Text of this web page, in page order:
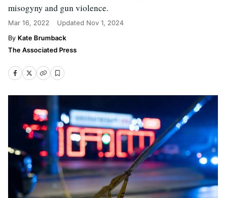
misogyny and gun violence.
Mar 16, 2022 Updated Nov 1, 2024
Kate Brumback
The Associated Press